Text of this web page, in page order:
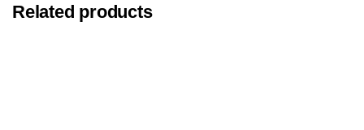
Related products